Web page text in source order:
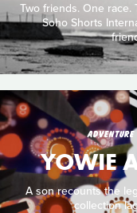
Two friends. One race.
Soho Shorts
ADVENTURE
YOWIE
A son recounts the
collection